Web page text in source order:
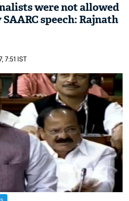
were not allowed
speech: Rajnath
7:51 IST